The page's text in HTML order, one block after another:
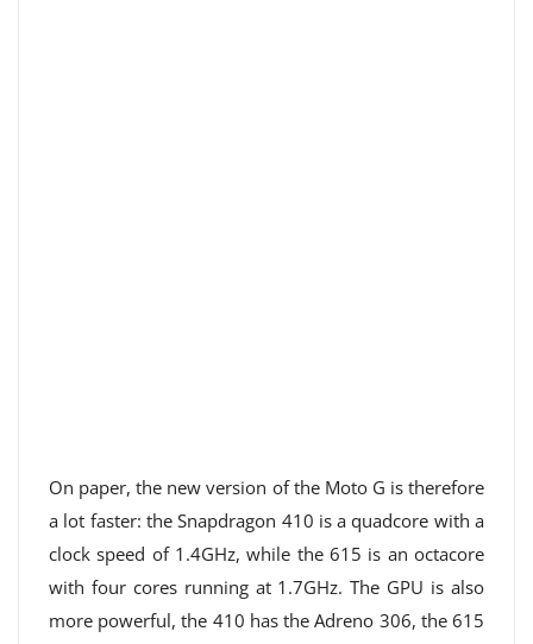
On paper, the new version of the Moto G is therefore
a lot faster: the Snapdragon 410 is a quadcore with a
clock speed of 1.4GHz, while the 615 is an octacore
with four cores running at 1.7GHz. The GPU is also
more powerful, the 410 has the Adreno 306, the 615